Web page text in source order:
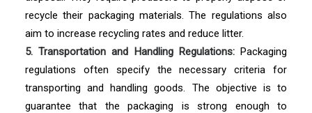
recycle their packaging materials. The regulations also
aim to increase recycling rates and reduce litter.
5. Transportation and Handling Regulations:Packaging
regulations often specify the necessary criteria for
transporting and handling goods. The objective is to
guarantee that the packaging is strong enough to